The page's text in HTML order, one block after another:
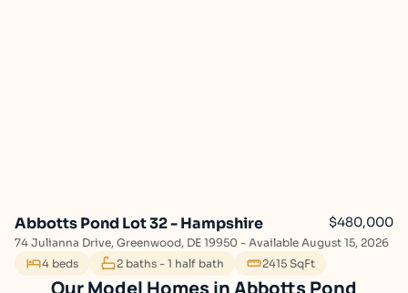
Abbotts Pond Lot 32 - Hampshire $480,000
74 Julianna Drive, Greenwood, DE 19950 - Available August 15, 2026
4 beds
2 baths - 1 half bath 2415 SqFt